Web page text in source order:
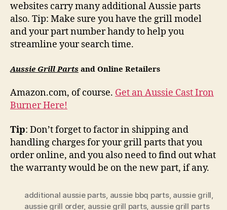
websites carry many additional Aussie parts
also. Tip: Make sure you have the grill model
and your part number handy to help you
streamline your search time.
Aussie Grill Parts and Online Retailers
Amazon.com, of course. Get an Aussie Cast Iron
Burner Here!
Tip: Don’t forget to factor in shipping and
handling charges for your grill parts that you
order online, and you also need to find out what
the warranty would be on the new part, if any.
additional aussie parts aussie bbq parts, aussie grill
aussie grill order, aussie grill parts, aussie grill parts